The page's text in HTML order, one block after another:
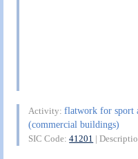
Activity:flatwork for sport
(commercial buildings)
SIC Code:41201 |